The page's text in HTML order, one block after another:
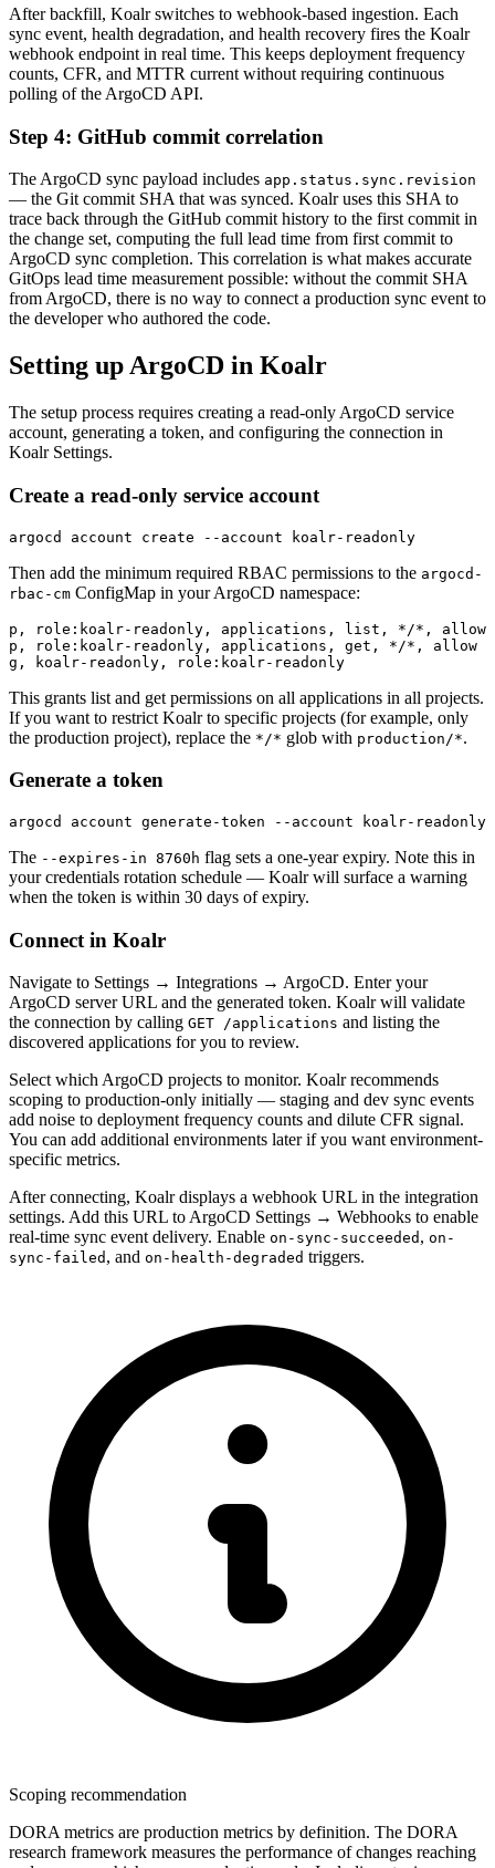
After backfill, Koalr switches to webhook-based ingestion. Each
sync event, health degradation, and health recovery fires the Koalr
webhook endpoint in real time. This keeps deployment frequency
counts, CFR, and MTTR current without requiring continuous
polling of the ArgoCD API.
Step 4: GitHub commit correlation
The ArgoCD sync payload includes app.status.sync.revision
— the Git commit SHA that was synced. Koalr uses this SHA to
trace back through the GitHub commit history to the first commit in
the change set, computing the full lead time from first commit to
ArgoCD sync completion. This correlation is what makes accurate
GitOps lead time measurement possible: without the commit SHA
from ArgoCD, there is no way to connect a production sync event to
the developer who authored the code.
Setting up ArgoCD in Koalr
The setup process requires creating a read-only ArgoCD service
account, generating a token, and configuring the connection in
Koalr Settings.
Create a read-only service account
argocd account create --account koalr-readonly
Then add the minimum required RBAC permissions to the argocd-
rbac-cm ConfigMap in your ArgoCD namespace:
p, role:koalr-readonly, applications, list, */*, allow
p, role:koalr-readonly, applications, get, */*, allow
g, koalr-readonly, role:koalr-readonly
This grants list and get permissions on all applications in all projects.
If you want to restrict Koalr to specific projects (for example, only
the production project), replace the */* glob with production/*.
Generate a token
argocd account generate-token --account koalr-
The --expires-in 8760h flag sets a one-year expiry. Note this in
your credentials rotation schedule — Koalr will surface a warning
when the token is within 30 days of expiry.
Connect in Koalr
Navigate to Settings → Integrations → ArgoCD. Enter your
ArgoCD server URL and the generated token. Koalr will validate
the connection by calling GET /applications and listing the
discovered applications for you to review.
Select which ArgoCD projects to monitor. Koalr recommends
scoping to production-only initially — staging and dev sync events
add noise to deployment frequency counts and dilute CFR signal.
You can add additional environments later if you want environment-
specific metrics.
After connecting, Koalr displays a webhook URL in the integration
settings. Add this URL to ArgoCD Settings → Webhooks to enable
real-time sync event delivery. Enable on-sync-succeeded , on-
sync-failed , and on-health-degraded triggers.
Scoping recommendation
DORA metrics are production metrics by definition. The DORA
research framework measures the performance of changes reaching